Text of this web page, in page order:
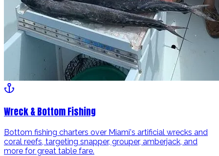
Wreck & Bottom Fishing
Bottom fishing charters over Miami's artificial wrecks and
coral reefs, targeting snapper, grouper, amberjack, and
more for great table fare.